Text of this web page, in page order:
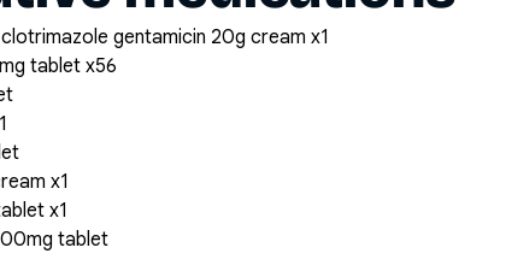
gentamicin 20g cream x1
tablet x56
x1
x1
tablet